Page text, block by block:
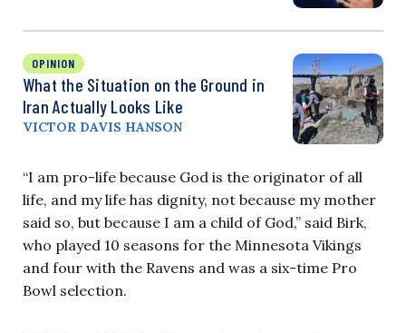
OPINION
What the Situation on the Ground in
Iran Actually Looks Like
VICTOR DAVIS HANSON
“I am pro-life because God is the originator of all
life, and my life has dignity, not because my mother
said so, but because I am a child of God,” said Birk,
who played 10 seasons for the Minnesota Vikings
and four with the Ravens and was a six-time Pro
Bowl selection.